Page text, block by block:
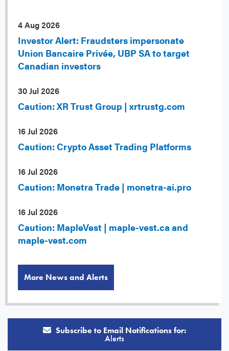
4 Aug 2026
Investor Alert: Fraudsters impersonate
Union Bancaire Privée, UBP SA to target
Canadian investors
30 Jul 2026
Caution: XR Trust Group | xrtrustg.com
16 Jul 2026
Caution: Crypto Asset Trading Platforms
16 Jul 2026
Caution: Monetra Trade | monetra-ai.pro
16 Jul 2026
Caution: MapleVest | maple-vest.ca and
maple-vest.com
More News and Alerts
Subscribe to Email Notifications for:
Alerts